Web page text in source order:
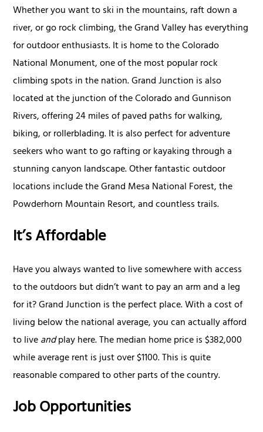
Whether you want to ski in the mountains, raft down a
river, or go rock climbing, the Grand Valley has everything
for outdoor enthusiasts. It is home to the Colorado
National Monument, one of the most popular rock
climbing spots in the nation. Grand Junction is also
located at the junction of the Colorado and Gunnison
Rivers, offering 24 miles of paved paths for walking,
biking, or rollerblading. It is also perfect for adventure
seekers who want to go rafting or kayaking through a
stunning canyon landscape. Other fantastic outdoor
locations include the Grand Mesa National Forest, the
Powderhorn Mountain Resort, and countless trails.
It’s Affordable
Have you always wanted to live somewhere with access
to the outdoors but didn’t want to pay an arm and a leg
for it? Grand Junction is the perfect place. With a cost of
living below the national average, you can actually afford
to liveandplay here. The median home price is $382,000
while average rent is just over $1100. This is quite
reasonable compared to other parts of the country.
Job Opportunities